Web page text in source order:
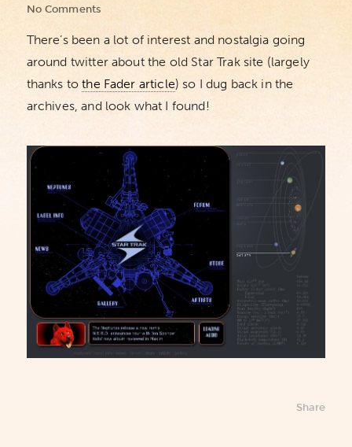
No Comments
There’s been a lot of interest and nostalgia going
around twitter about the old Star Trak site (largely
thanks tothe Fader article) so I dug back in the
archives, and look what I found!
Share